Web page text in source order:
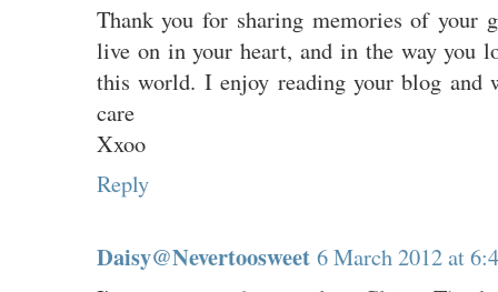
Thank you for sharing memories of your
live on in your heart, and in the way you
this world. I enjoy reading your blog and
care
Xxoo
Reply
Daisy@Nevertoosweet 6 March 2012 at